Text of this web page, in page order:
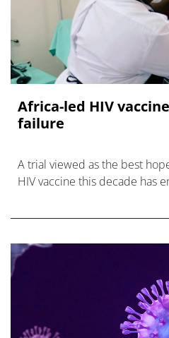
Africa-led HIV
failure
A trial viewed as the best
HIV vaccine this decade has